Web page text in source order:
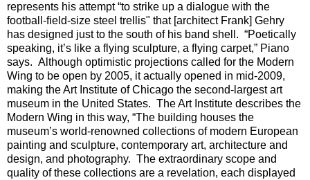
represents his attempt “to strike up a dialogue with the
football-field-size steel trellis" that [architect Frank] Gehry
has designed just to the south of his band shell. “Poetically
speaking, it’s like a flying sculpture, a flying carpet,” Piano
says. Although optimistic projections called for the Modern
Wing to be open by 2005, it actually opened in mid-2009,
making the Art Institute of Chicago the second-largest art
museum in the United States. The Art Institute describes the
Modern Wing in this way, “The building houses the
museum’s world-renowned collections of modern European
painting and sculpture, contemporary art, architecture and
design, and photography. The extraordinary scope and
quality of these collections are a revelation, each displayed